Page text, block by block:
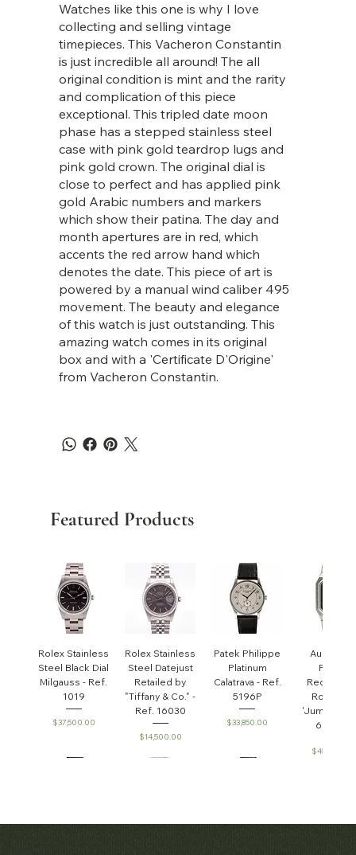
Watches like this one is why I love
collecting and selling vintage
timepieces. This Vacheron Constantin
is just incredible all around! The all
original condition is mint and the rarity
and complication of this piece
exceptional. This tripled date moon
phase has a stepped stainless steel
case with pink gold teardrop lugs and
pink gold crown. The original dial is
close to perfect and has applied pink
gold Arabic numbers and markers
which show their patina. The day and
month apertures are in red, which
accents the red arrow hand which
denotes the date. This piece of art is
powered by a manual wind caliber 495
movement. The beauty and elegance
of this watch is just outstanding. This
amazing watch comes in its original
box and with a 'Certificate D'Origine'
from Vacheron Constantin.
Featured Products
Rolex Stainless
Steel Black Dial
Milgauss - Ref.
1019
Price
$37,500.00
Rolex Stainless
Steel Datejust
Retailed by
"Tiffany & Co." -
Ref. 16030
Price
$14,500.00
Patek Philippe
Platinum
Calatrava - Ref.
5196P
Price
$33,850.00
Piguet
Royal Oak
'Jumbo' -
6005ST
Price
$45,000.00